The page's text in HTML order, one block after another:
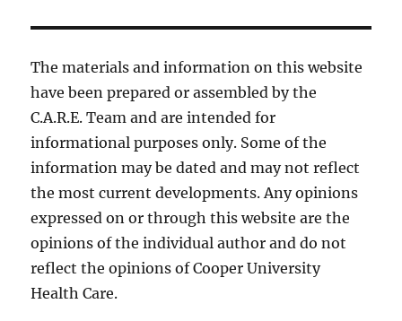
The materials and information on this website
have been prepared or assembled by the
C.A.R.E. Team and are intended for
informational purposes only. Some of the
information may be dated and may not reflect
the most current developments. Any opinions
expressed on or through this website are the
opinions of the individual author and do not
reflect the opinions of Cooper University
Health Care.